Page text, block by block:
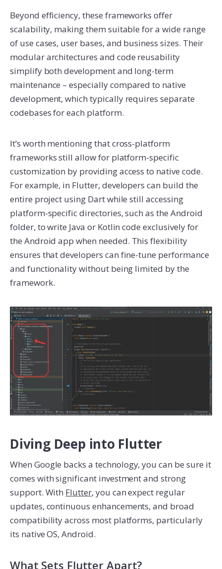
Beyond efficiency, these frameworks offer
scalability, making them suitable for a wide range
of use cases, user bases, and business sizes. Their
modular architectures and code reusability
simplify both development and long-term
maintenance – especially compared to native
development, which typically requires separate
codebases for each platform.
It’s worth mentioning that cross-platform
frameworks still allow for platform-specific
customization by providing access to native code.
For example, in Flutter, developers can build the
entire project using Dart while still accessing
platform-specific directories, such as the Android
folder, to write Java or Kotlin code exclusively for
the Android app when needed. This flexibility
ensures that developers can fine-tune performance
and functionality without being limited by the
framework.
Diving Deep into Flutter
When Google backs a technology, you can be sure it
comes with significant investment and strong
support. With Flutter, you can expect regular
updates, continuous enhancements, and broad
compatibility across most platforms, particularly
its native OS, Android.
What Sets Flutter Apart?